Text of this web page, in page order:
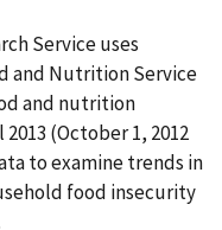
Service uses
and Nutrition Service
and nutrition
(October 1, 2012
to examine trends in
food insecurity